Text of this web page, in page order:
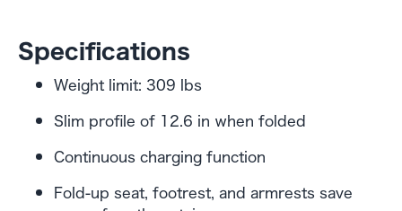
Specifications
Weight limit: 309 lbs
Slim profile of 12.6 in when folded
Continuous charging function
Fold-up seat, footrest, and armrests save